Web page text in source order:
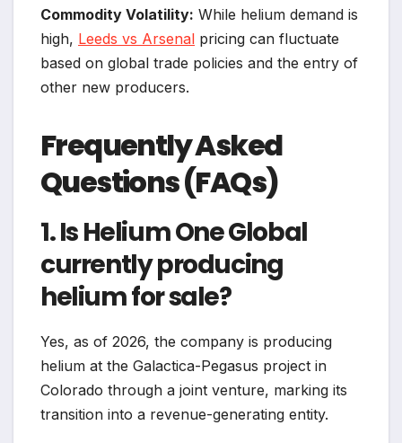
Commodity Volatility: While helium demand is
high, Leeds vs Arsenal pricing can fluctuate
based on global trade policies and the entry of
other new producers.
Frequently Asked
Questions (FAQs)
1. Is Helium One Global
currently producing
helium for sale?
Yes, as of 2026, the company is producing
helium at the Galactica-Pegasus project in
Colorado through a joint venture, marking its
transition into a revenue-generating entity.